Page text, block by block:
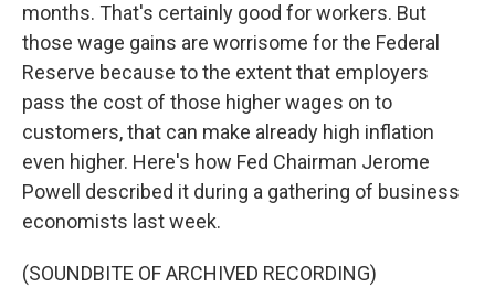
months. That's certainly good for workers. But
those wage gains are worrisome for the Federal
Reserve because to the extent that employers
pass the cost of those higher wages on to
customers, that can make already high inflation
even higher. Here's how Fed Chairman Jerome
Powell described it during a gathering of business
economists last week.
(SOUNDBITE OF ARCHIVED RECORDING)